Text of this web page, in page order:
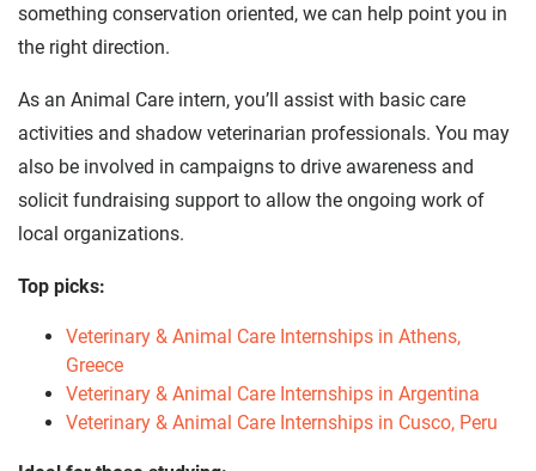
something conservation oriented, we can help point you in
the right direction.
As an Animal Care intern, you’ll assist with basic care
activities and shadow veterinarian professionals. You may
also be involved in campaigns to drive awareness and
solicit fundraising support to allow the ongoing work of
local organizations.
Top picks:
Veterinary & Animal Care Internships in Athens,
Greece
Veterinary & Animal Care Internships in Argentina
Veterinary & Animal Care Internships in Cusco, Peru